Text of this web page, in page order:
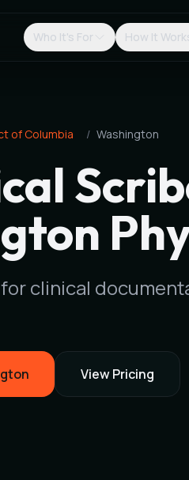
Who It's For How It
of Columbia / Washington
clinical
View Pricing